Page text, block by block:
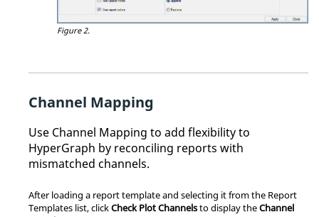
Figure 2.
Channel Mapping
Use Channel Mapping to add flexibility to
HyperGraph by reconciling reports with
mismatched channels.
After loading a report template and selecting it from the Report
Templates list, clickCheck Plot Channelsto display theChannel